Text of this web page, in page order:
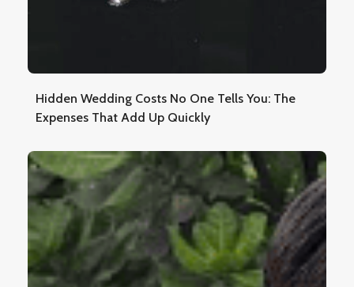
Hidden Wedding Costs No One Tells You: The
Expenses That Add Up Quickly